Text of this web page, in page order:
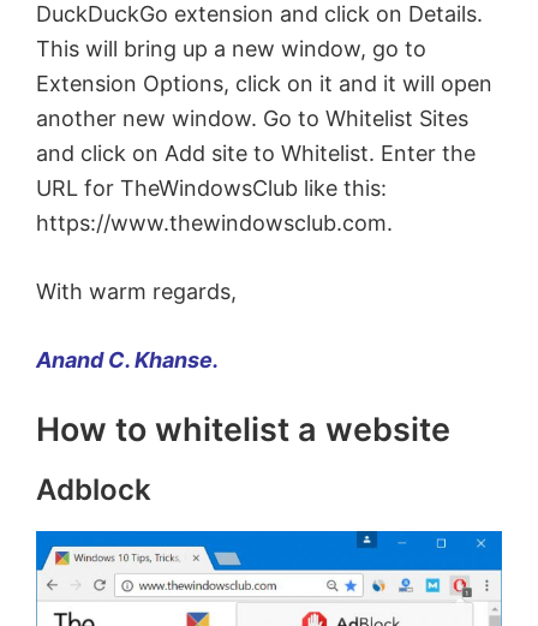
DuckDuckGo extension and click on Details.
This will bring up a new window, go to
Extension Options, click on it and it will open
another new window. Go to Whitelist Sites
and click on Add site to Whitelist. Enter the
URL for TheWindowsClub like this:
https://www.thewindowsclub.com.
With warm regards,
Anand C. Khanse.
How to whitelist a website
Adblock